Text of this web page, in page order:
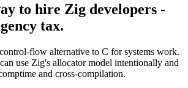
to hire Zig developers -
tax.
flow alternative to C for systems work.
use Zig's allocator model intentionally and
and cross-compilation.